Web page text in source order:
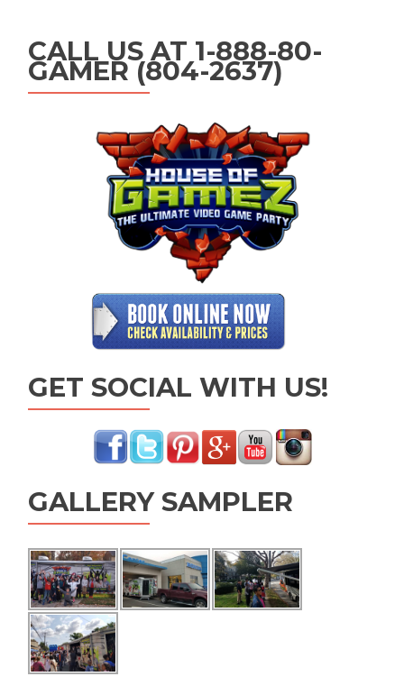
CALL US AT 1-888-80-
GAMER (804-2637)
GET SOCIAL WITH US!
GALLERY SAMPLER